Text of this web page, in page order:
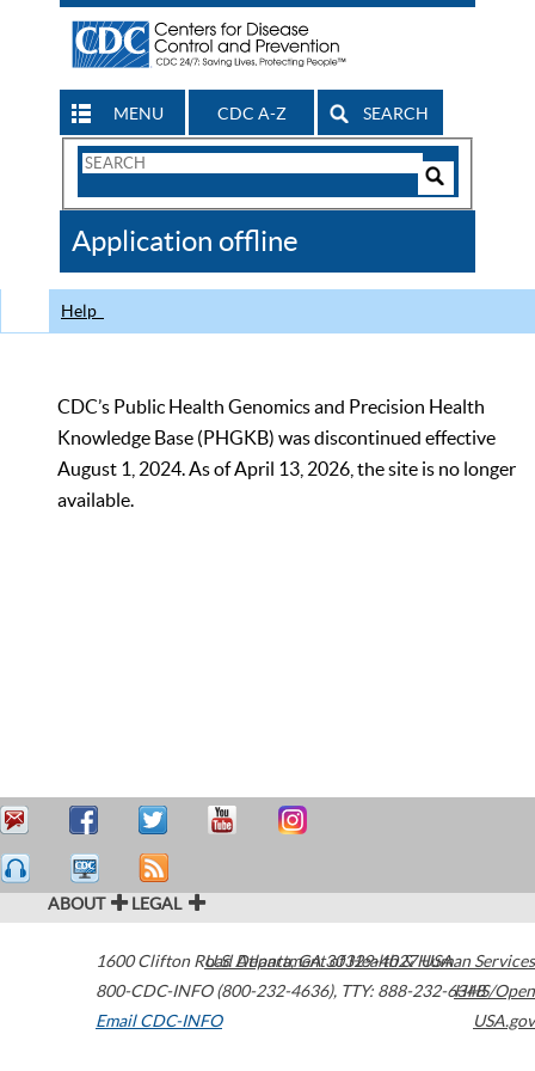
MENU CDC A-Z SEARCH
Search
CDC
Application offline
Help
CDC’s Public Health Genomics and Precision Health
Knowledge Base (PHGKB) was discontinued effective
August 1, 2024. As of April 13, 2026, the site is no longer
available.
ABOUT LEGAL
1600 Clifton Road Atlanta,GA30329-4027USA
800-CDC-INFO (800-232-4636), TTY: 888-232-6348
Email CDC-INFO
U.S. Department of Health & Human Services
HHS/Open
USA.gov